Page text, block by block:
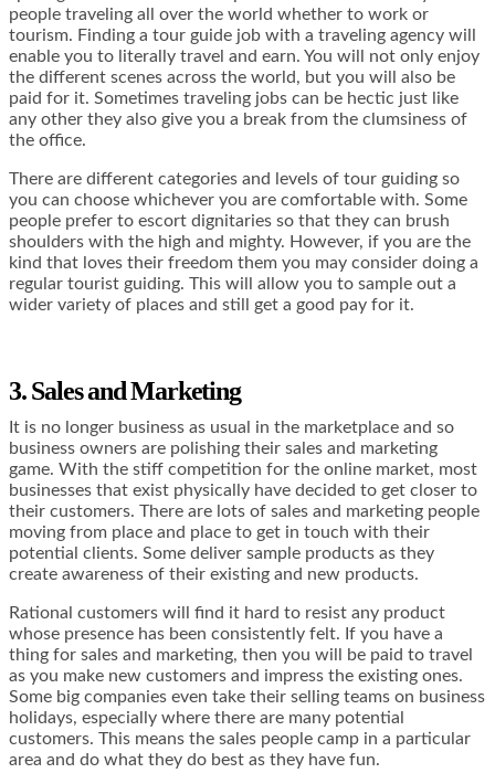
people traveling all over the world whether to work or
tourism. Finding a tour guide job with a traveling agency will
enable you to literally travel and earn. You will not only enjoy
the different scenes across the world, but you will also be
paid for it. Sometimes traveling jobs can be hectic just like
any other they also give you a break from the clumsiness of
the office.
There are different categories and levels of tour guiding so
you can choose whichever you are comfortable with. Some
people prefer to escort dignitaries so that they can brush
shoulders with the high and mighty. However, if you are the
kind that loves their freedom them you may consider doing a
regular tourist guiding. This will allow you to sample out a
wider variety of places and still get a good pay for it.
3. Sales and Marketing
It is no longer business as usual in the marketplace and so
business owners are polishing their sales and marketing
game. With the stiff competition for the online market, most
businesses that exist physically have decided to get closer to
their customers. There are lots of sales and marketing people
moving from place and place to get in touch with their
potential clients. Some deliver sample products as they
create awareness of their existing and new products.
Rational customers will find it hard to resist any product
whose presence has been consistently felt. If you have a
thing for sales and marketing, then you will be paid to travel
as you make new customers and impress the existing ones.
Some big companies even take their selling teams on business
holidays, especially where there are many potential
customers. This means the sales people camp in a particular
area and do what they do best as they have fun.